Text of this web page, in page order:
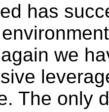
has
we
The only